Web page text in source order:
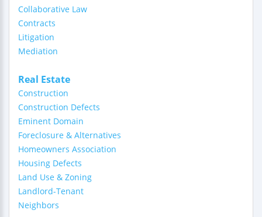
Collaborative Law
Contracts
Litigation
Mediation
Real Estate
Construction
Construction Defects
Eminent Domain
Foreclosure & Alternatives
Homeowners Association
Housing Defects
Land Use & Zoning
Landlord-Tenant
Neighbors